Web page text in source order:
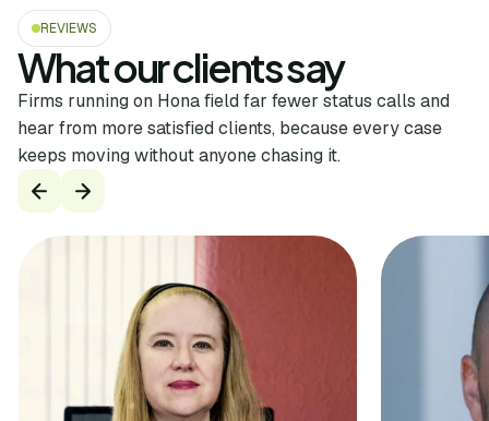
REVIEWS
What our clients say
Firms running on Hona field far fewer status calls and
hear from more satisfied clients, because every case
keeps moving without anyone chasing it.